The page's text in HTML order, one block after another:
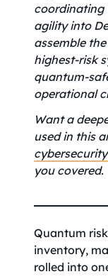
coordinating
agility into
assemble
highest-risk
quantum-
operational
Want a
used in this
you covered.
Quantum
inventory,
rolled into